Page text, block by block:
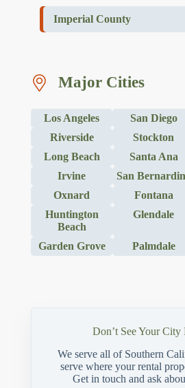
Imperial County
Major Cities
Los Angeles San Diego
Riverside
Stockton
Long Beach
Santa Ana
Irvine
San
Oxnard
Fontana
Huntington
Beach
Glendale
Garden Grove Palmdale
Don’t See Your City
We serve all of Southern
serve where your rental
Get in touch and ask